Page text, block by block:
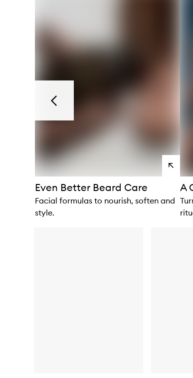
Previous
View
Even Better Beard Care
Facial formulas to nourish, soften and
style.
A